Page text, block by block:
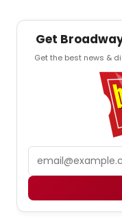
Get
Get the best news &